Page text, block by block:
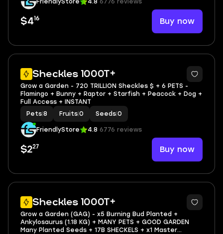
FriendlyStore 4.8 6776 reviews
$416 Buy now
Sheckles 1000T+
3
Grow a Garden - 720 TRILLION Sheckles $ + 6 PETS -
Flamingo + Bunny + Raptor + Starfish + Peacock + Dog +
Full Access + INSTANT
Pets 8 Fruits 0 Seeds 0
FriendlyStore 4.8 6776 reviews
$227 Buy now
Sheckles 1000T+
3
Grow a Garden (GAG) - x5 Burning Bud Planted +
Ankylosaurus (1.18 KG) + MANY PETS + GOOD GARDEN
Many Planted Seeds + 17B SHECKELS + x1 Master